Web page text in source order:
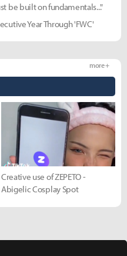
be built on fundamentals..."
Year Through 'FWC'
more +
Creative use of ZEPETO -
Abigelic Cosplay Spot